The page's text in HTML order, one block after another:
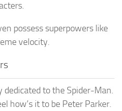
possess superpowers like
velocity.
dedicated to the Spider-Man.
how’s it to be Peter Parker.